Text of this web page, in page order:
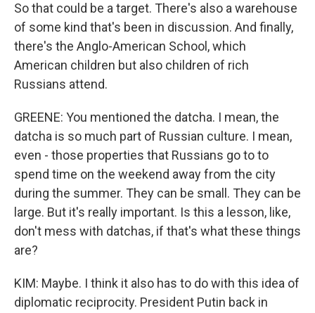
So that could be a target. There's also a warehouse
of some kind that's been in discussion. And finally,
there's the Anglo-American School, which
American children but also children of rich
Russians attend.
GREENE: You mentioned the datcha. I mean, the
datcha is so much part of Russian culture. I mean,
even - those properties that Russians go to to
spend time on the weekend away from the city
during the summer. They can be small. They can be
large. But it's really important. Is this a lesson, like,
don't mess with datchas, if that's what these things
are?
KIM: Maybe. I think it also has to do with this idea of
diplomatic reciprocity. President Putin back in